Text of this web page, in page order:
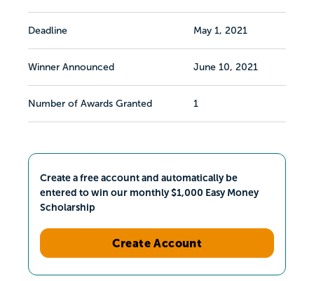
Deadline May 1, 2021
Winner Announced June 10, 2021
Number of Awards Granted 1
Create a free account and automatically be
entered to win our monthly $1,000 Easy Money
Scholarship
Create Account